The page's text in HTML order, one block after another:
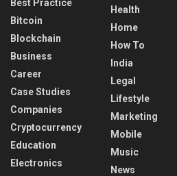
Best Practice
Bitcoin
Blockchain
Business
Career
Case Studies
Companies
Cryptocurrency
Education
Electronics
Health
Home
How To
India
Legal
Lifestyle
Marketing
Mobile
Music
News